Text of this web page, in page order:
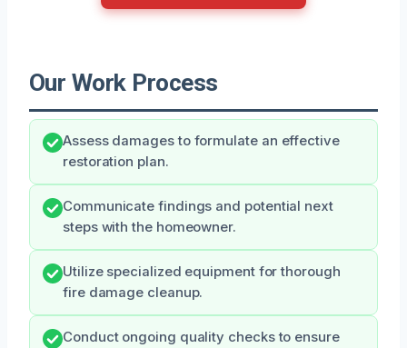
Our Work Process
Assess damages to formulate an effective
restoration plan.
Communicate findings and potential next
steps with the homeowner.
Utilize specialized equipment for thorough
fire damage cleanup.
Conduct ongoing quality checks to ensure